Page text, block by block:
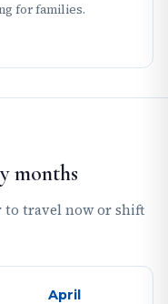
for families.
months
to travel now or shift
April